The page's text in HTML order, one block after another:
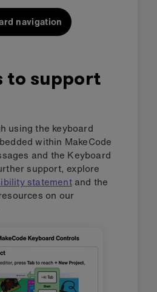
navigation
to support
using the keyboard
within MakeCode
and the Keyboard
support, explore
statementand the
on our